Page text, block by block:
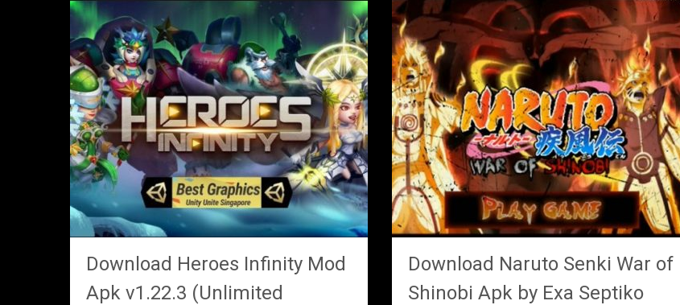
Download Heroes Infinity Mod
Apk v1.22.3 (Unlimited
Download Naruto Senki War of
Shinobi Apk by Exa Septiko